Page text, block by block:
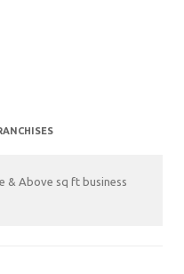
& Above sq ft business